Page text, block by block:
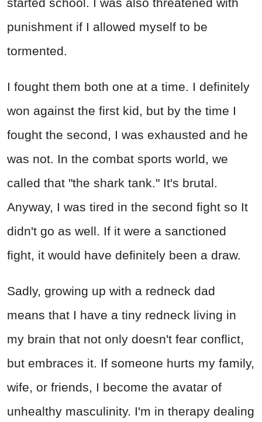
punishment if I allowed myself to be
tormented.
I fought them both one at a time. I definitely
won against the first kid, but by the time I
fought the second, I was exhausted and he
was not. In the combat sports world, we
called that "the shark tank." It's brutal.
Anyway, I was tired in the second fight so It
didn't go as well. If it were a sanctioned
fight, it would have definitely been a draw.
Sadly, growing up with a redneck dad
means that I have a tiny redneck living in
my brain that not only doesn't fear conflict,
but embraces it. If someone hurts my family,
wife, or friends, I become the avatar of
unhealthy masculinity. I'm in therapy dealing